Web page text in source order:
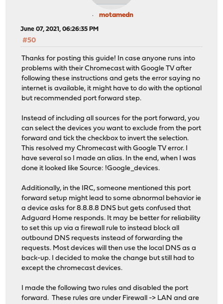
motamedn
June 07, 2021, 06:26:35 PM
#50
Thanks for posting this guide! In case anyone runs into
problems with their Chromecast with Google TV after
following these instructions and gets the error saying no
internet is available, it might have to do with the optional
but recommended port forward step.
Instead of including all sources for the port forward, you
can select the devices you want to exclude from the port
forward and tick the checkbox to invert the selection.
This resolved my Chromecast with Google TV error. I
have several so I made an alias. In the end, when I was
done it looked like Source: !Google_devices.
Additionally, in the IRC, someone mentioned this port
forward setup might lead to some abnormal behavior ie
a device asks for 8.8.8.8 DNS but gets confused that
Adguard Home responds. It may be better for reliability
to set this up via a firewall rule to instead block all
outbound DNS requests instead of forwarding the
requests. Most devices will then use the local DNS as a
back-up. I decided to make the change but still had to
except the chromecast devices.
I made the following two rules and disabled the port
forward. These rules are under Firewall -> LAN and are